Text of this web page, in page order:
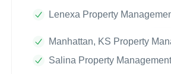
Lenexa Property
Manhattan, KS Property
Salina Property Management